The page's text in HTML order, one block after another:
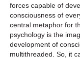
forces capable of
consciousness of
central metaphor for
psychology is the
development of
multithreaded. So, it